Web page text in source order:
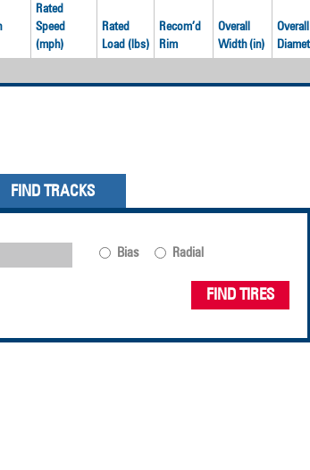
Rated
Speed
(mph)
Rated
Load (lbs)
Recom’d
Rim
Overall
Width (in)
Overall
FIND TRACKS
Bias
Radial
FIND TIRES